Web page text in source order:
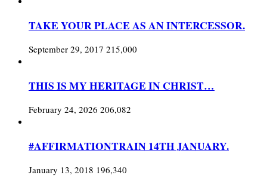
TAKE YOUR PLACE AS AN INTERCESSOR.
September 29, 2017 215,000
THIS IS MY HERITAGE IN CHRIST…
February 24, 2026 206,082
#AFFIRMATIONTRAIN 14TH JANUARY.
January 13, 2018 196,340